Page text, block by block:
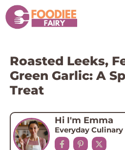
Skip
to
content
Roasted Leeks,
Green Garlic: A
Treat
Hi I'm Emma
Everyday